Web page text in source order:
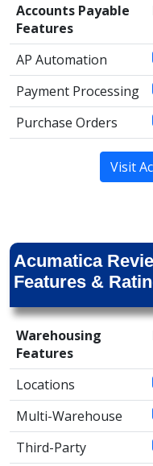
Accounts Payable
Features
AP Automation
Payment Processing
Purchase Orders
Visit
Acumatica
Features &
Warehousing
Features
Locations
Multi-Warehouse
Third-Party